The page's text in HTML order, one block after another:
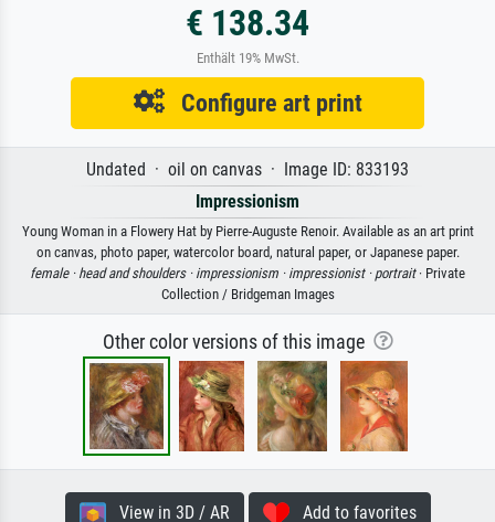
€ 138.34
Enthält 19% MwSt.
Configure art print
Undated · oil on canvas · Image ID: 833193
Impressionism
Young Woman in a Flowery Hat by Pierre-Auguste Renoir. Available as an art print
on canvas, photo paper, watercolor board, natural paper, or Japanese paper.
female · head and shoulders · impressionism · impressionist · portrait· Private
Collection / Bridgeman Images
Other color versions of this image
View in 3D / AR Add to favorites